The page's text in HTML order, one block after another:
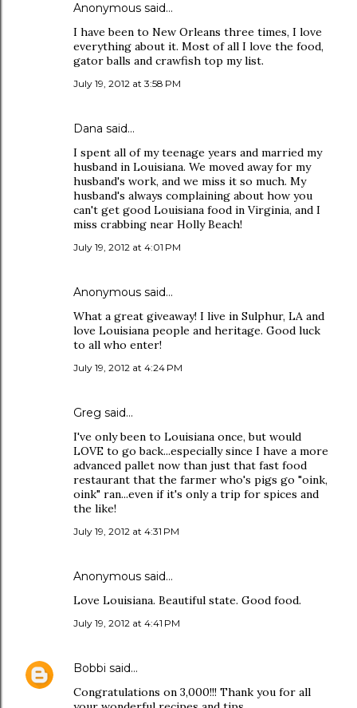
Anonymous said…
I have been to New Orleans three times, I love
everything about it. Most of all I love the food,
gator balls and crawfish top my list.
July 19, 2012 at 3:58 PM
Dana said…
I spent all of my teenage years and married my
husband in Louisiana. We moved away for my
husband's work, and we miss it so much. My
husband's always complaining about how you
can't get good Louisiana food in Virginia, and I
miss crabbing near Holly Beach!
July 19, 2012 at 4:01 PM
Anonymous said…
What a great giveaway! I live in Sulphur, LA and
love Louisiana people and heritage. Good luck
to all who enter!
July 19, 2012 at 4:24 PM
Greg said…
I've only been to Louisiana once, but would
LOVE to go back...especially since I have a more
advanced pallet now than just that fast food
restaurant that the farmer who's pigs go "oink,
oink" ran...even if it's only a trip for spices and
the like!
July 19, 2012 at 4:31 PM
Anonymous said…
Love Louisiana. Beautiful state. Good food.
July 19, 2012 at 4:41 PM
Bobbi said…
Congratulations on 3,000!!! Thank you for all